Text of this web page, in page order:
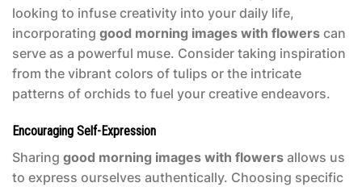
looking to infuse creativity into your daily life,
incorporating good morning images with flowers can
serve as a powerful muse. Consider taking inspiration
from the vibrant colors of tulips or the intricate
patterns of orchids to fuel your creative endeavors.
Encouraging Self-Expression
Sharing good morning images with flowers allows us
to express ourselves authentically. Choosing specific